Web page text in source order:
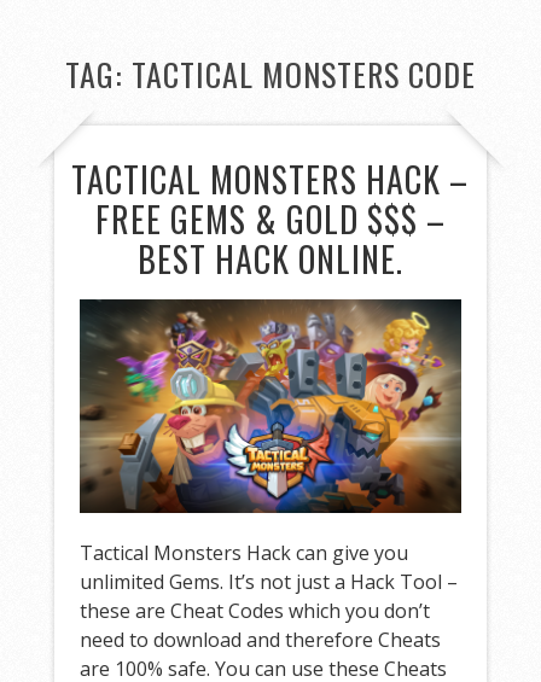
TAG: TACTICAL MONSTERS CODE
TACTICAL MONSTERS HACK –
FREE GEMS & GOLD $$$ –
BEST HACK ONLINE.
Tactical Monsters Hack can give you
unlimited Gems. It’s not just a Hack Tool –
these are Cheat Codes which you don’t
need to download and therefore Cheats
are 100% safe. You can use these Cheats